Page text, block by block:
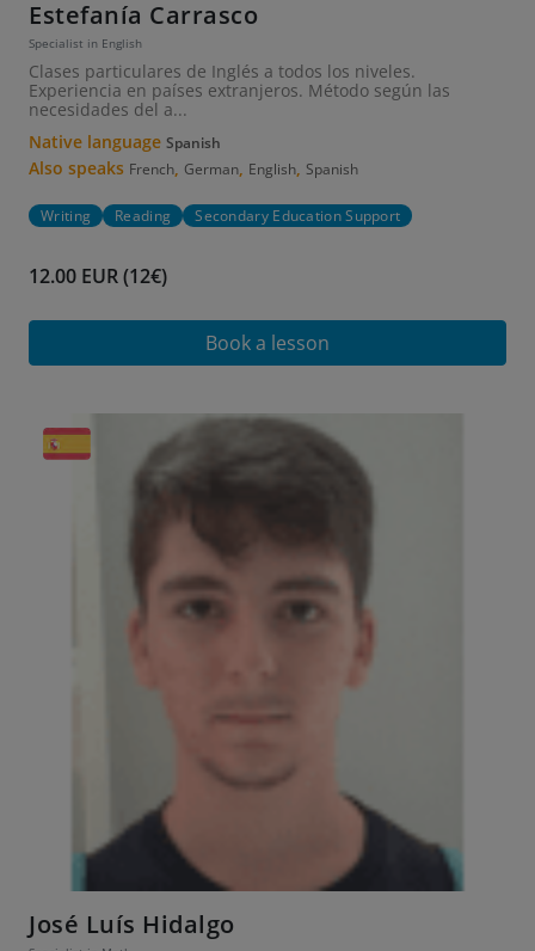
Estefanía Carrasco
Specialist in English
Clases particulares de Inglés a todos los niveles.
Experiencia en países extranjeros. Método según las
necesidades del a...
Native language Spanish
Also speaks French German English Spanish
Writing Reading Secondary Education Support
12.00 EUR (12€)
Book a lesson
José Luís Hidalgo